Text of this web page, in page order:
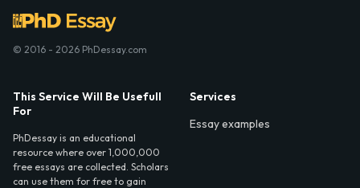
© 2016 - 2026 PhDessay.com
This Service Will Be Usefull
For
PhDessay is an educational
resource where over 1,000,000
free essays are collected. Scholars
can use them for free to gain
Services
Essay examples